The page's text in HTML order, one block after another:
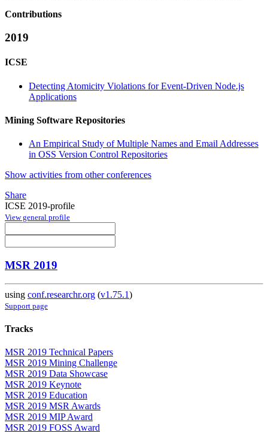
Contributions
2019
ICSE
Detecting Atomicity Violations for Event-Driven Node.js
Applications
Mining Software Repositories
An Empirical Study of Multiple Names and Email Addresses
in OSS Version Control Repositories
Show activities from other conferences
Share
ICSE 2019-profile
View general profile
MSR 2019
using conf.researchr.org (v1.75.1)
Support page
Tracks
MSR 2019 Technical Papers
MSR 2019 Mining Challenge
MSR 2019 Data Showcase
MSR 2019 Keynote
MSR 2019 Education
MSR 2019 MSR Awards
MSR 2019 MIP Award
MSR 2019 FOSS Award